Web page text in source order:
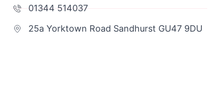
01344 514037
25a Yorktown Road Sandhurst GU47 9DU